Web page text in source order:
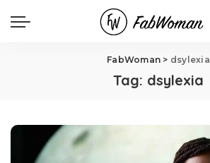
FabWoman > dsylexia
Tag: dsylexia